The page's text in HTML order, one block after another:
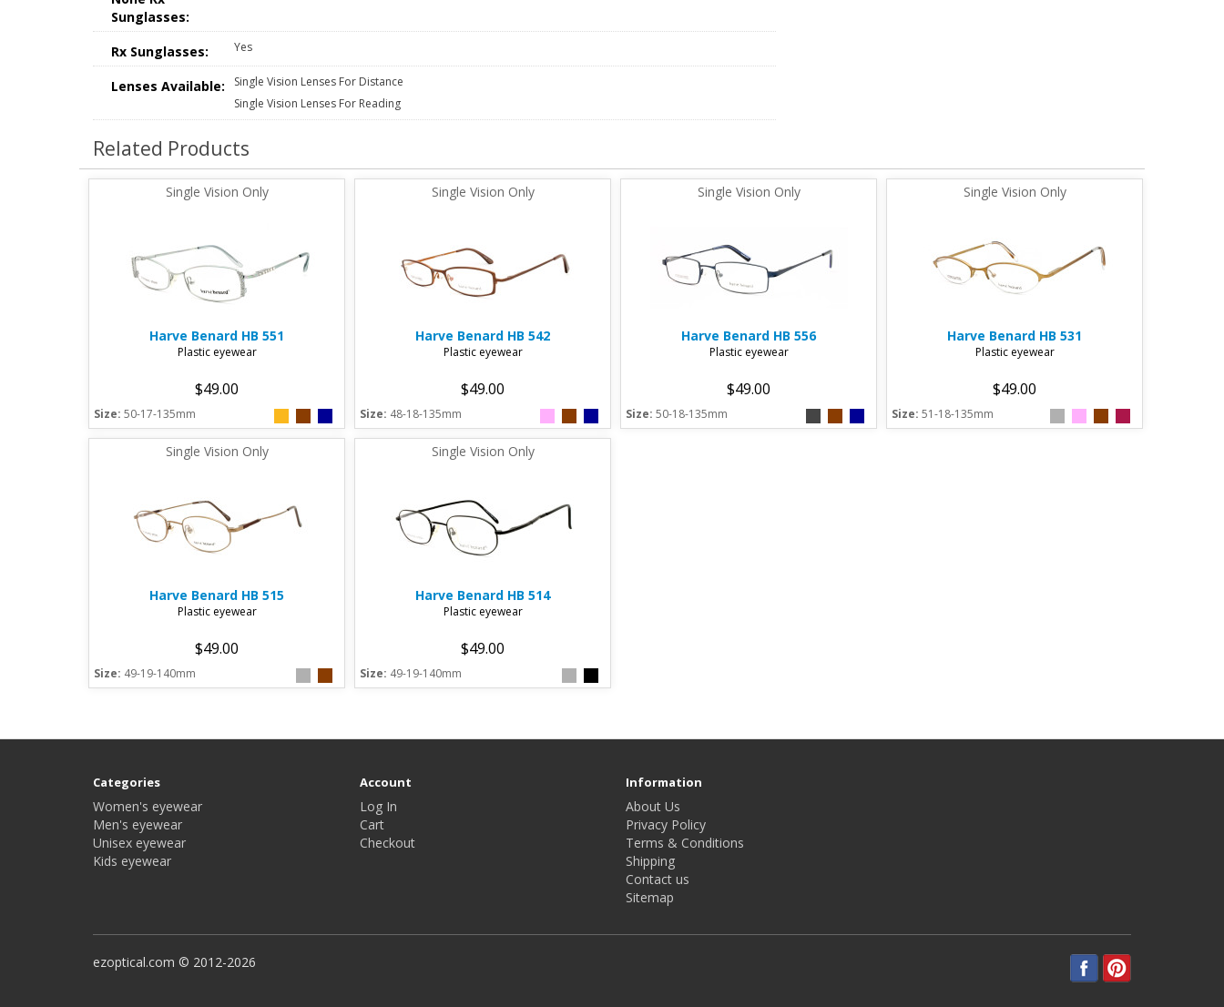
Sunglasses:
Rx Sunglasses: Yes
Lenses Available:
Single Vision Lenses For Distance
Single Vision Lenses For Reading
Related Products
Single Vision Only
Harve Benard HB 551
Plastic eyewear
$49.00
Size: 50-17-135mm
Single Vision Only
Harve Benard HB 542
Plastic eyewear
$49.00
Size: 48-18-135mm
Single Vision Only
Harve Benard HB 556
Plastic eyewear
$49.00
Size: 50-18-135mm
Single Vision Only
Harve Benard HB 531
Plastic eyewear
$49.00
Size: 51-18-135mm
Single Vision Only
Harve Benard HB 515
Plastic eyewear
$49.00
Size: 49-19-140mm
Single Vision Only
Harve Benard HB 514
Plastic eyewear
$49.00
Size: 49-19-140mm
Categories
Women's eyewear
Men's eyewear
Unisex eyewear
Kids eyewear
Account
Log In
Cart
Checkout
Information
About Us
Privacy Policy
Terms & Conditions
Shipping
Contact us
Sitemap
ezoptical.com © 2012-2026